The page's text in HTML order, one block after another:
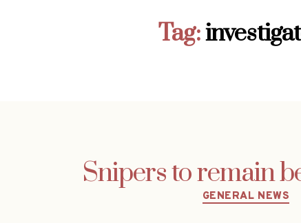
Tag:
Snipers to remain
Categories
GENERAL NEWS